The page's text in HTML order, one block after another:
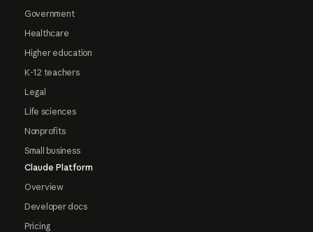
Government
Healthcare
Higher education
K-12 teachers
Legal
Life sciences
Nonprofits
Small business
Claude Platform
Overview
Developer docs
Pricing